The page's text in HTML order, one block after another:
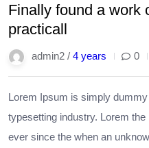
Finally found a work
practicall
admin2 / 4 years 0
Lorem Ipsum is simply
typesetting industry. Lorem
ever since the when an